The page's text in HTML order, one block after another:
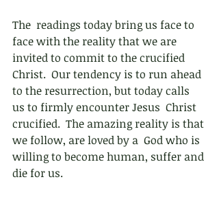
The  readings today bring us face to
face with the reality that we are
invited to commit to the crucified
Christ.  Our tendency is to run ahead
to the resurrection, but today calls
us to firmly encounter Jesus  Christ
crucified.  The amazing reality is that
we follow, are loved by a  God who is
willing to become human, suffer and
die for us.